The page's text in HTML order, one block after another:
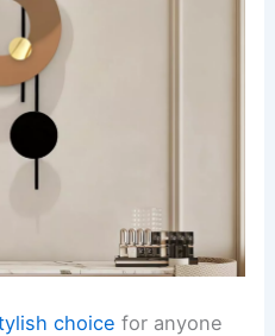
choice for anyone